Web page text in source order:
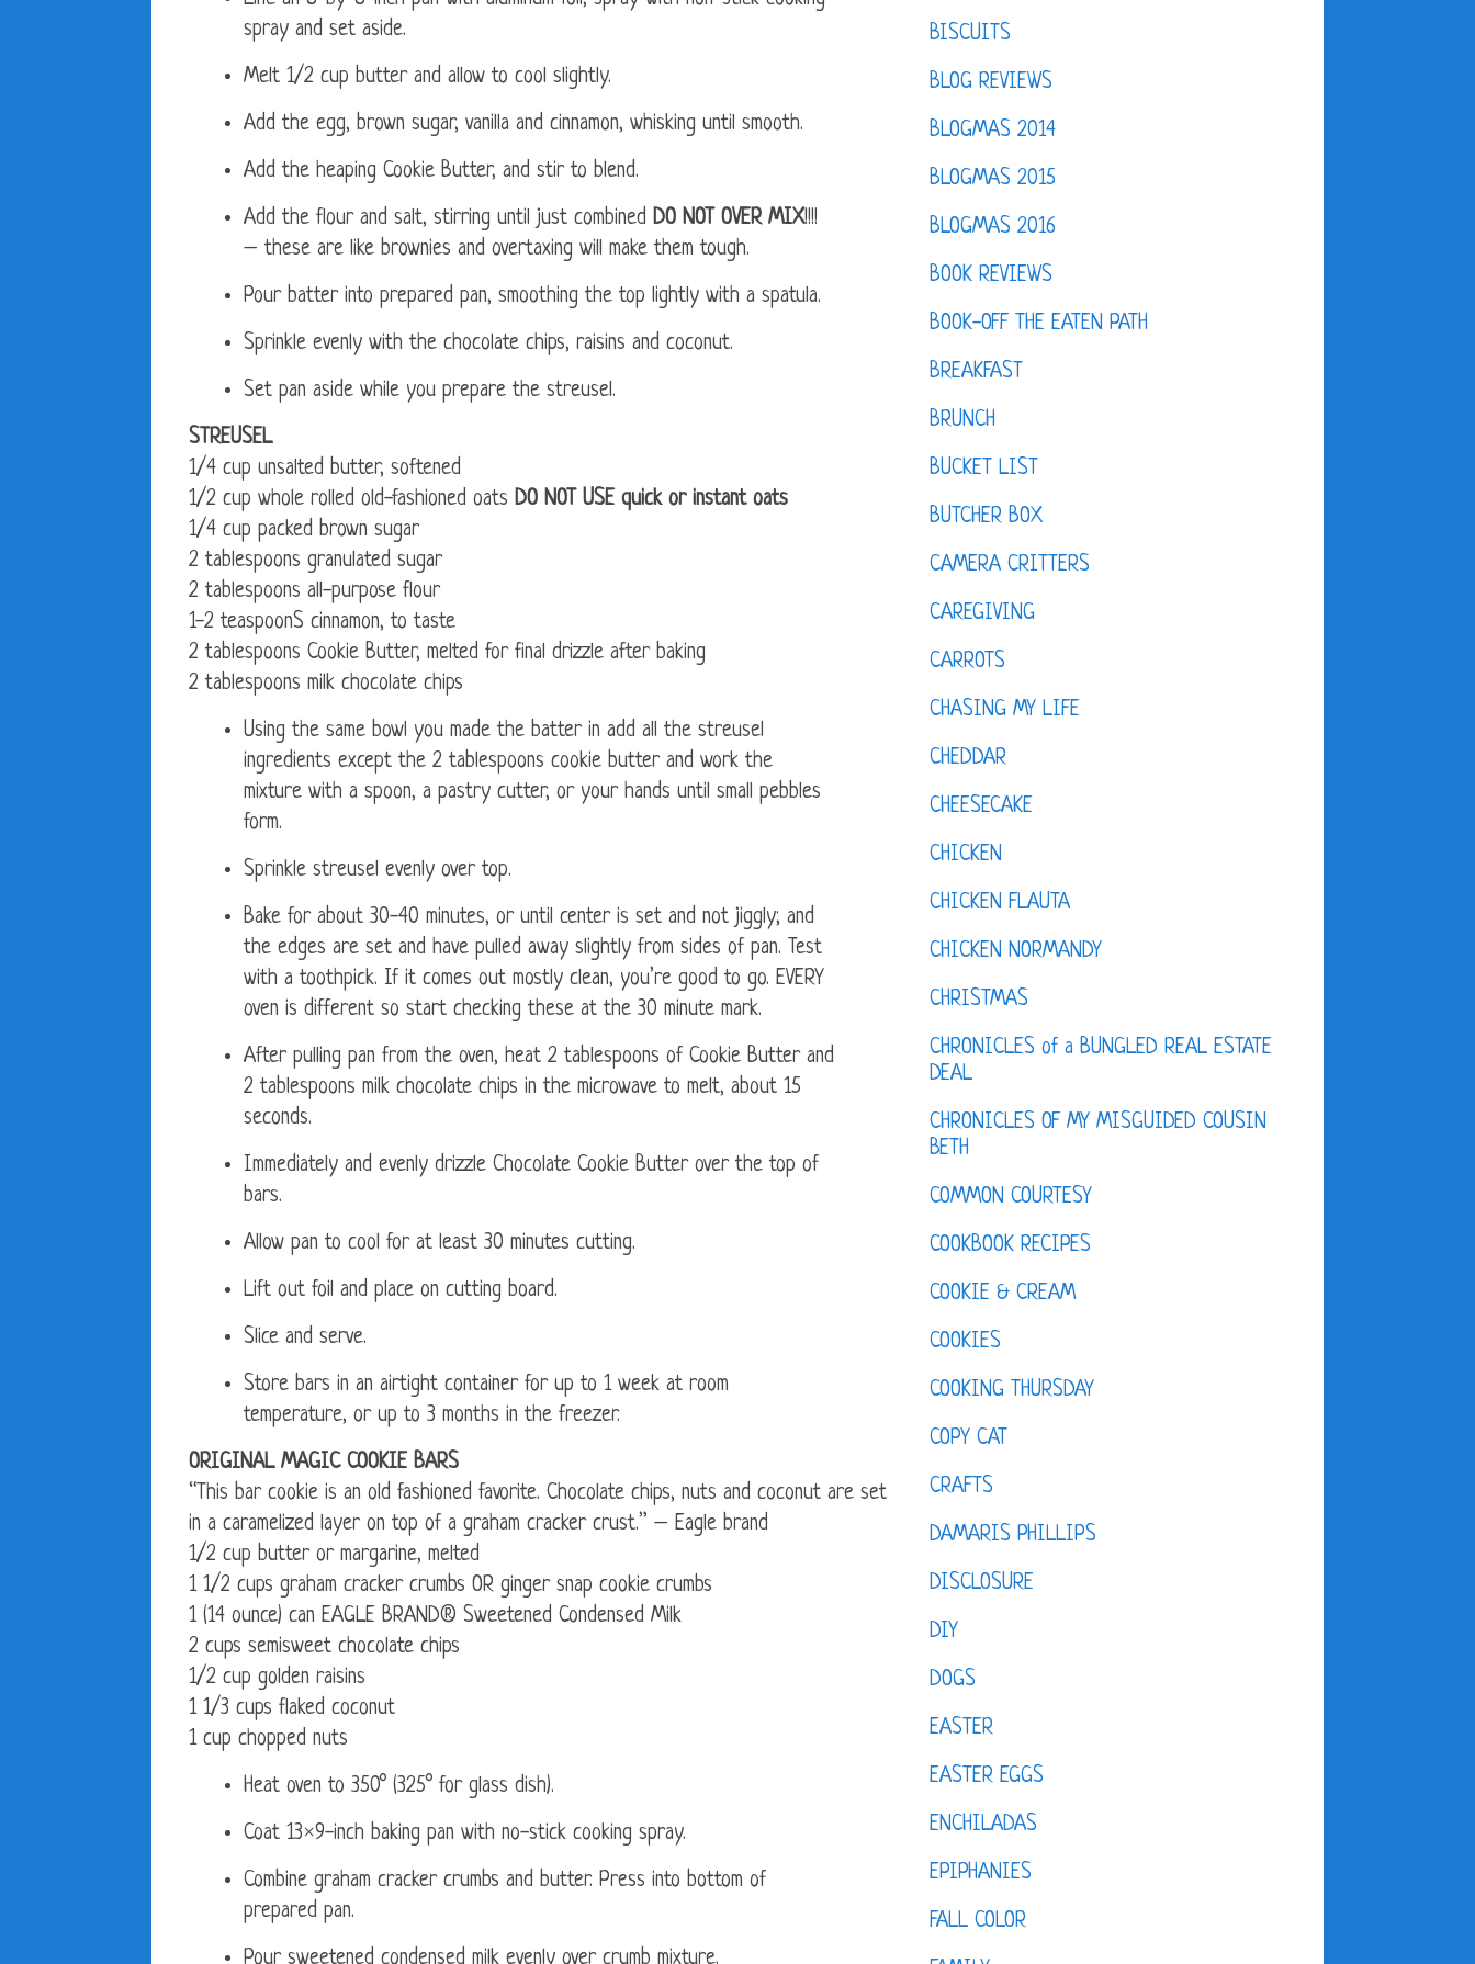
spray and set aside.
Melt 1/2 cup butter and allow to cool slightly.
Add the egg, brown sugar, vanilla and cinnamon, whisking until smooth.
Add the heaping Cookie Butter, and stir to blend.
Add the flour and salt, stirring until just combined DO NOT OVER MIX!!!!
– these are like brownies and overtaxing will make them tough.
Pour batter into prepared pan, smoothing the top lightly with a spatula.
Sprinkle evenly with the chocolate chips, raisins and coconut.
Set pan aside while you prepare the streusel.
STREUSEL
1/4 cup unsalted butter, softened
1/2 cup whole rolled old-fashioned oats DO NOT USE quick or instant oats
1/4 cup packed brown sugar
2 tablespoons granulated sugar
2 tablespoons all-purpose flour
1-2 teaspoonS cinnamon, to taste
2 tablespoons Cookie Butter, melted for final drizzle after baking
2 tablespoons milk chocolate chips
Using the same bowl you made the batter in add all the streusel
ingredients except the 2 tablespoons cookie butter and work the
mixture with a spoon, a pastry cutter, or your hands until small pebbles
form.
Sprinkle streusel evenly over top.
Bake for about 30-40 minutes, or until center is set and not jiggly; and
the edges are set and have pulled away slightly from sides of pan. Test
with a toothpick. If it comes out mostly clean, you’re good to go. EVERY
oven is different so start checking these at the 30 minute mark.
After pulling pan from the oven, heat 2 tablespoons of Cookie Butter and
2 tablespoons milk chocolate chips in the microwave to melt, about 15
seconds.
Immediately and evenly drizzle Chocolate Cookie Butter over the top of
bars.
Allow pan to cool for at least 30 minutes cutting.
Lift out foil and place on cutting board.
Slice and serve.
Store bars in an airtight container for up to 1 week at room
temperature, or up to 3 months in the freezer.
ORIGINAL MAGIC COOKIE BARS
“This bar cookie is an old fashioned favorite. Chocolate chips, nuts and coconut are set
in a caramelized layer on top of a graham cracker crust.” – Eagle brand
1/2 cup butter or margarine, melted
1 1/2 cups graham cracker crumbs OR ginger snap cookie crumbs
1 (14 ounce) can EAGLE BRAND® Sweetened Condensed Milk
2 cups semisweet chocolate chips
1/2 cup golden raisins
1 1/3 cups flaked coconut
1 cup chopped nuts
Heat oven to 350° (325° for glass dish).
Coat 13×9-inch baking pan with no-stick cooking spray.
Combine graham cracker crumbs and butter. Press into bottom of
prepared pan.
Pour sweetened condensed milk evenly over crumb mixture.
BISCUITS
BLOG REVIEWS
BLOGMAS 2014
BLOGMAS 2015
BLOGMAS 2016
BOOK REVIEWS
BOOK-OFF THE EATEN PATH
BREAKFAST
BRUNCH
BUCKET LIST
BUTCHER BOX
CAMERA CRITTERS
CAREGIVING
CARROTS
CHASING MY LIFE
CHEDDAR
CHEESECAKE
CHICKEN
CHICKEN FLAUTA
CHICKEN NORMANDY
CHRISTMAS
CHRONICLES of a BUNGLED REAL ESTATE
DEAL
CHRONICLES OF MY MISGUIDED COUSIN
BETH
COMMON COURTESY
COOKBOOK RECIPES
COOKIE & CREAM
COOKIES
COOKING THURSDAY
COPY CAT
CRAFTS
DAMARIS PHILLIPS
DISCLOSURE
DIY
DOGS
EASTER
EASTER EGGS
ENCHILADAS
EPIPHANIES
FALL COLOR